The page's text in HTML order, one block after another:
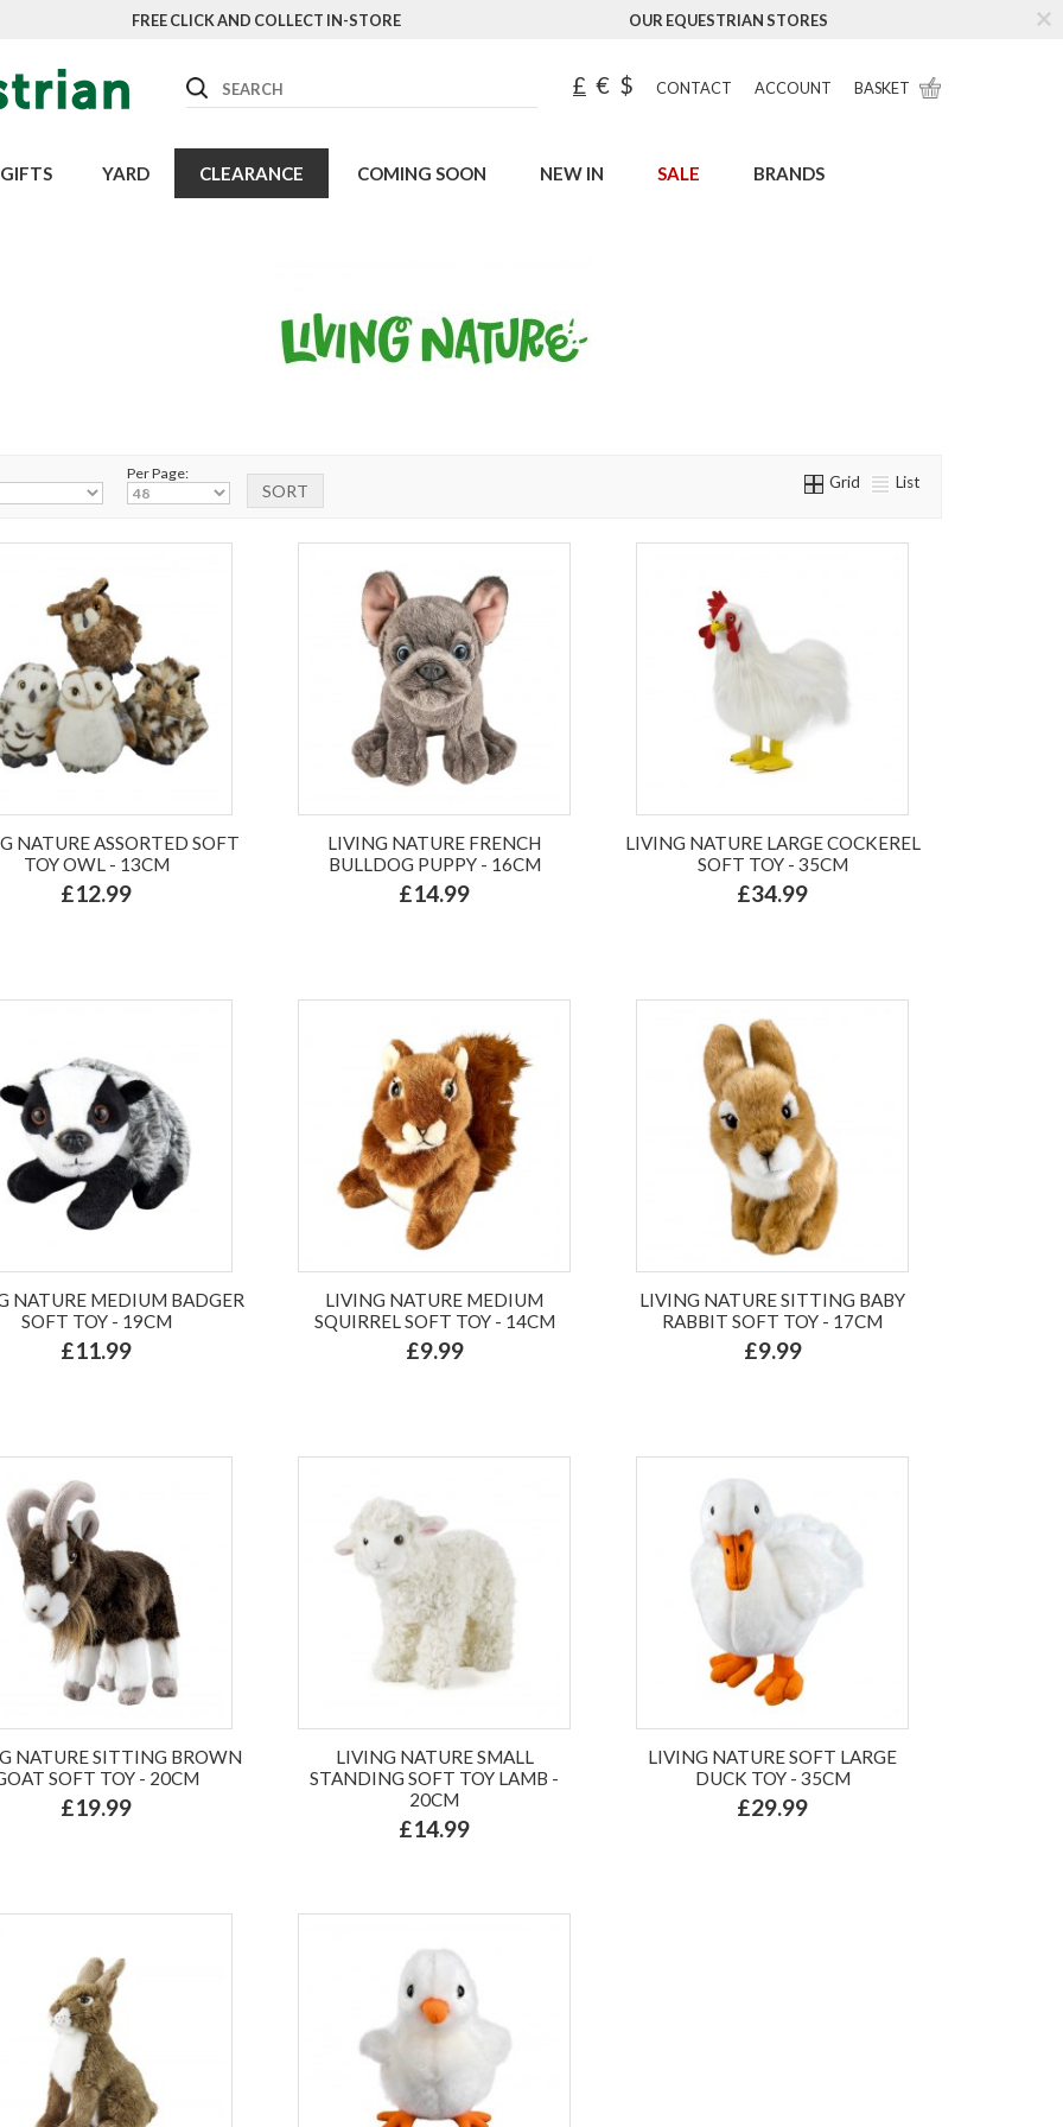
FREE CLICK AND COLLECT IN-STORE OUR EQUESTRIAN STORES
Search £ € $ CONTACT ACCOUNT BASKET
GIFTS YARD CLEARANCE COMING SOON NEW IN SALE BRANDS
Per Page: Grid List
NATURE ASSORTED SOFT
TOY OWL - 13CM
£12.99
LIVING NATURE FRENCH
BULLDOG PUPPY - 16CM
£14.99
LIVING NATURE LARGE COCKEREL
SOFT TOY - 35CM
£34.99
NATURE MEDIUM BADGER
SOFT TOY - 19CM
£11.99
LIVING NATURE MEDIUM
SQUIRREL SOFT TOY - 14CM
£9.99
LIVING NATURE SITTING BABY
RABBIT SOFT TOY - 17CM
£9.99
NATURE SITTING BROWN
SOFT TOY - 20CM
£19.99
LIVING NATURE SMALL
STANDING SOFT TOY LAMB -
20CM
£14.99
LIVING NATURE SOFT LARGE
DUCK TOY - 35CM
£29.99